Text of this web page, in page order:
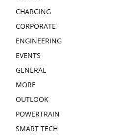
CHARGING
CORPORATE
ENGINEERING
EVENTS
GENERAL
MORE
OUTLOOK
POWERTRAIN
SMART TECH